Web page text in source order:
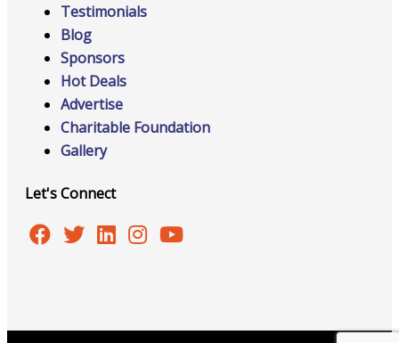
Testimonials
Blog
Sponsors
Hot Deals
Advertise
Charitable Foundation
Gallery
Let's Connect